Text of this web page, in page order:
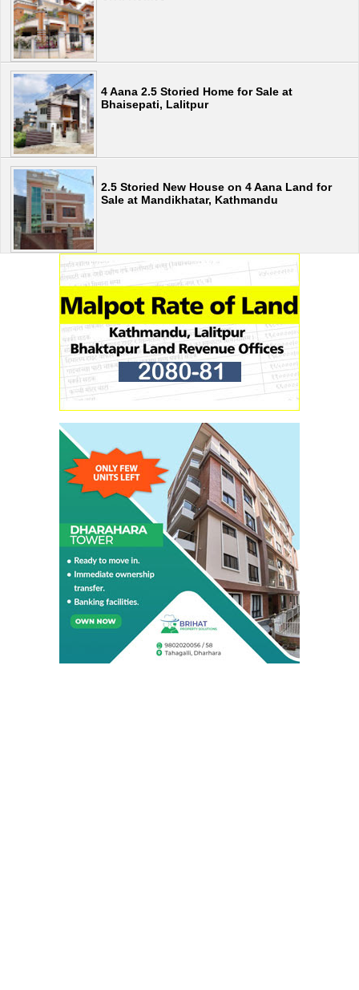
4 Aana 2.5 Storied Home for Sale at
Bhaisepati, Lalitpur
2.5 Storied New House on 4 Aana Land for
Sale at Mandikhatar, Kathmandu